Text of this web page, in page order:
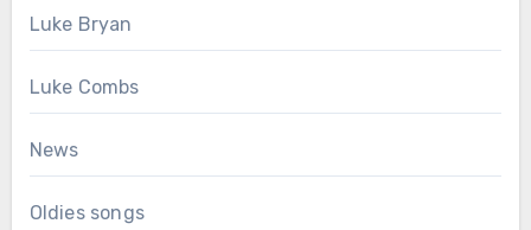
Luke Bryan
Luke Combs
News
Oldies songs